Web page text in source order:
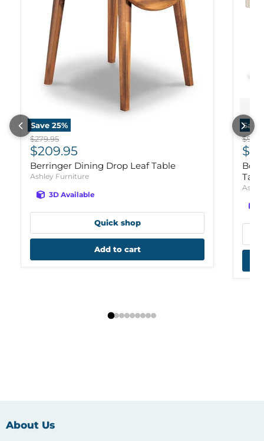
Save 25%
Original price
$279.95
Current price
$209.95
Berringer Dining Drop Leaf Table
Ashley Furniture
3D Available
Quick shop
Add to cart
Save
About Us